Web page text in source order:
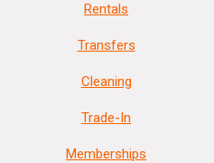
Rentals
Transfers
Cleaning
Trade-In
Memberships